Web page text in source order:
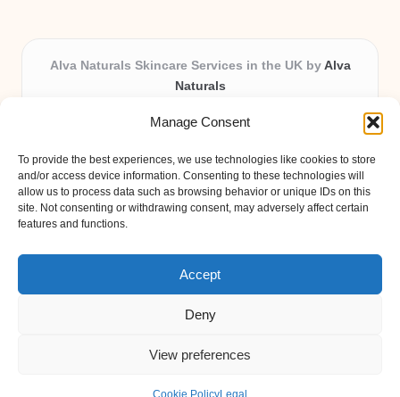
Manage Consent
To provide the best experiences, we use technologies like cookies to store
and/or access device information. Consenting to these technologies will
allow us to process data such as browsing behavior or unique IDs on this
site. Not consenting or withdrawing consent, may adversely affect certain
features and functions.
Accept
Deny
View preferences
Cookie Policy Legal
Alva Naturals Skincare Services in the UK by Alva
Naturals
Providing organic skincare solutions in the UK for over 10
Trusted for advanced, research-based formulations and
eco-friendly ingredients, Alva Naturals delivers reliability
and care in every product.
Our team blends formulation science with plant-based expertise,
Bloglo WordPress Theme